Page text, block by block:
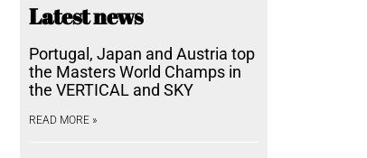
Latest news
Portugal, Japan and Austria top
the Masters World Champs in
the VERTICAL and SKY
READ MORE »